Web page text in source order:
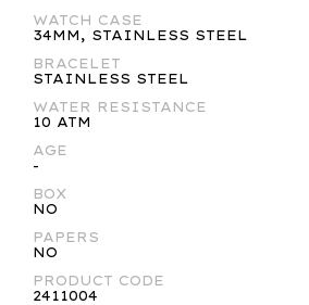
WATCH CASE
34MM, STAINLESS STEEL
BRACELET
STAINLESS STEEL
WATER RESISTANCE
10 ATM
AGE
-
BOX
NO
PAPERS
NO
PRODUCT CODE
2411004